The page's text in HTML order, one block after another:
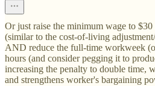
Or just raise the minimum wage to
(similar to the cost-of-living
AND reduce the full-time workweek
hours (and consider pegging it to
increasing the penalty to double time,
and strengthens worker's bargaining